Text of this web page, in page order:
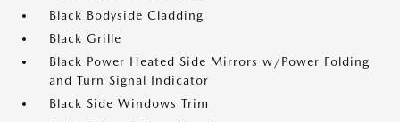
Black Bodyside Cladding
Black Grille
Black Power Heated Side Mirrors w/Power Folding
and Turn Signal Indicator
Black Side Windows Trim